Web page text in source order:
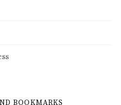
BOOKMARKS